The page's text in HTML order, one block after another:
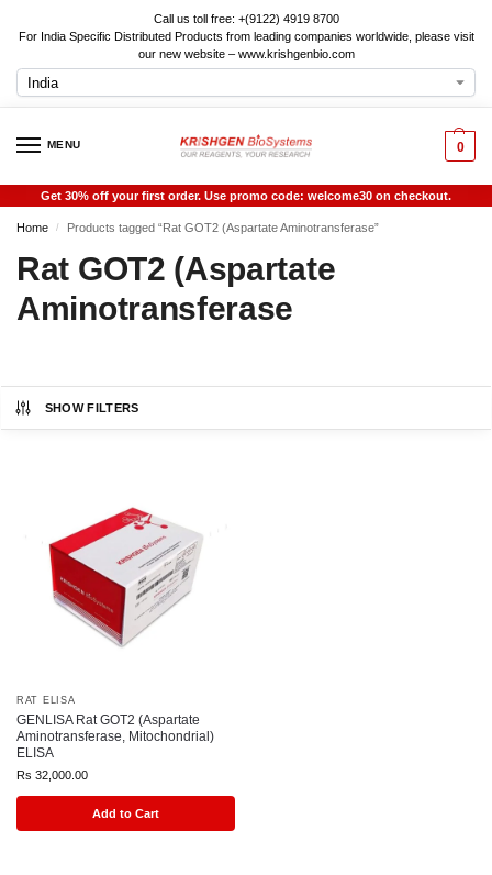
Call us toll free: +(9122) 4919 8700
For India Specific Distributed Products from leading companies worldwide, please visit
our new website – www.krishgenbio.com
MENU 0
Get 30% off your first order. Use promo code: welcome30 on checkout.
Home / Products tagged “Rat GOT2 (Aspartate Aminotransferase”
Rat GOT2 (Aspartate
Aminotransferase
SHOW FILTERS
RAT ELISA
GENLISA Rat GOT2 (Aspartate
Aminotransferase, Mitochondrial)
ELISA
Rs 32,000.00
Add to Cart